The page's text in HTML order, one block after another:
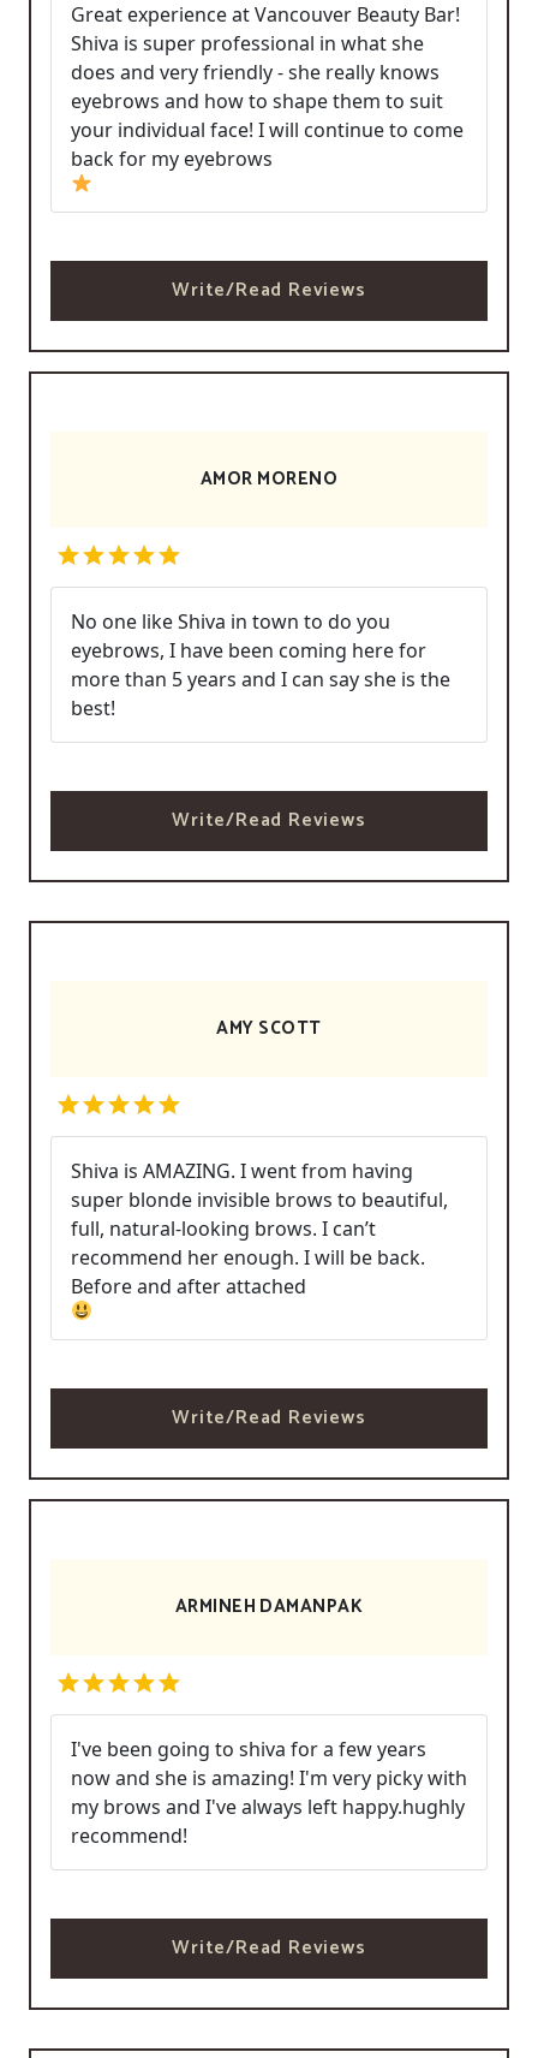
Great experience at Vancouver Beauty Bar!
Shiva is super professional in what she
does and very friendly - she really knows
eyebrows and how to shape them to suit
your individual face! I will continue to come
back for my eyebrows
Write/Read Reviews
AMOR MORENO
No one like Shiva in town to do you
eyebrows, I have been coming here for
more than 5 years and I can say she is the
best!
Write/Read Reviews
AMY SCOTT
Shiva is AMAZING. I went from having
super blonde invisible brows to beautiful,
full, natural-looking brows. I can’t
recommend her enough. I will be back.
Before and after attached
Write/Read Reviews
ARMINEH DAMANPAK
I've been going to shiva for a few years
now and she is amazing! I'm very picky with
my brows and I've always left happy.hughly
recommend!
Write/Read Reviews